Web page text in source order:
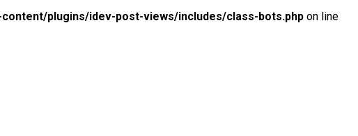
plugins/idev-post-views/includes/class-bots.php on line